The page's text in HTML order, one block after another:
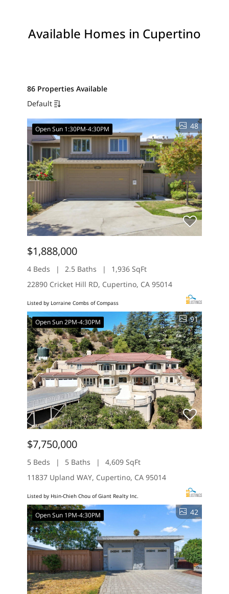
Available Homes in Cupertino
86 Properties Available
Default
Open Sun 1:30PM-4:30PM 48
$1,888,000
4 Beds 2.5 Baths
1,936 SqFt
22890 Cricket Hill RD, Cupertino, CA 95014
Listed by Lorraine Combs of Compass
Open Sun 2PM-4:30PM 91
$7,750,000
5 Beds 5 Baths
4,609 SqFt
11837 Upland WAY, Cupertino, CA 95014
Listed by Hsin-Chieh Chou of Giant Realty Inc.
Open Sun 1PM-4:30PM 42